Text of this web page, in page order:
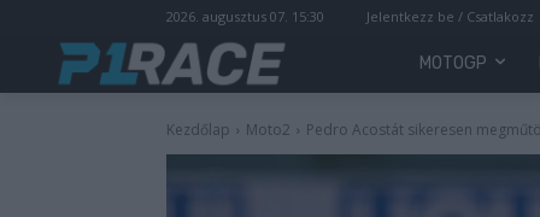
2026. augusztus 07. 15:30 Jelentkezz be / Csatlakozz
MOTOGP
Kezdőlap Moto2 Pedro Acostát sikeresen